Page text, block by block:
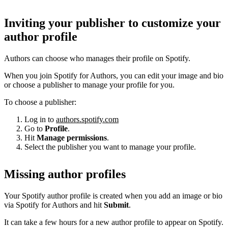
Inviting your publisher to customize your
author profile
Authors can choose who manages their profile on Spotify.
When you join Spotify for Authors, you can edit your image and bio
or choose a publisher to manage your profile for you.
To choose a publisher:
Log in to authors.spotify.com
Go to Profile.
Hit Manage permissions.
Select the publisher you want to manage your profile.
Missing author profiles
Your Spotify author profile is created when you add an image or bio
via Spotify for Authors and hit Submit.
It can take a few hours for a new author profile to appear on Spotify.